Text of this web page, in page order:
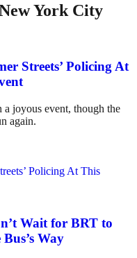
York City
Streets’ Policing At
a joyous event, though the
again.
Wait for BRT to
Way